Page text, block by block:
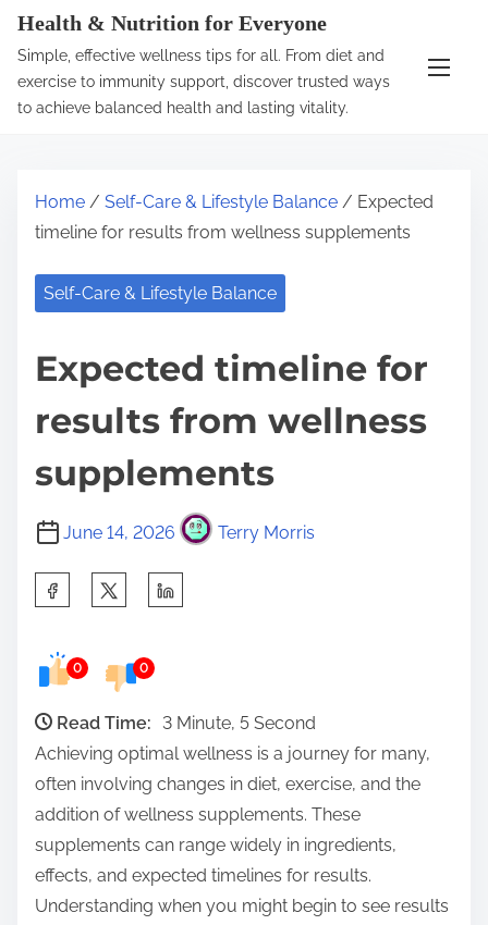
Health & Nutrition for Everyone
Simple, effective wellness tips for all. From diet and
exercise to immunity support, discover trusted ways
to achieve balanced health and lasting vitality.
Home / Self-Care & Lifestyle Balance / Expected
timeline for results from wellness supplements
Self-Care & Lifestyle Balance
Expected timeline for
results from wellness
supplements
June 14, 2026 Terry Morris
e
0 0
Read Time:
3 Minute, 5 Second
Achieving optimal wellness is a journey for many,
often involving changes in diet, exercise, and the
addition of wellness supplements. These
supplements can range widely in ingredients,
effects, and expected timelines for results.
Understanding when you might begin to see results